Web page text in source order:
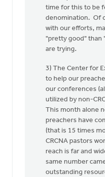
time for this to be
denomination. Of
with our efforts,
"pretty good" than
are trying.
3) The Center for
to help our
our conferences
utilized by non-
This month alone
preachers have
(that is 15 times
CRCNA pastors
reach is far and
same number
outstanding